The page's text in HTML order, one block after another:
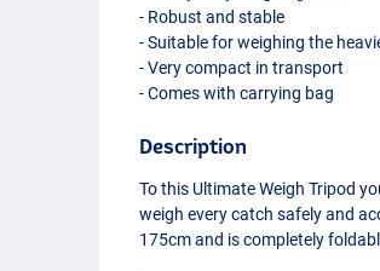
- Robust and stable
- Suitable for weighing the
- Very compact in transport
- Comes with carrying bag
Description
To this Ultimate Weigh Tripod
weigh every catch safely and
175cm and is completely